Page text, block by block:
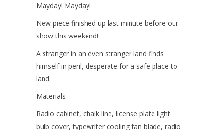
Mayday! Mayday!
New piece finished up last minute before our
show this weekend!
A stranger in an even stranger land finds
himself in peril, desperate for a safe place to
land.
Materials:
Radio cabinet, chalk line, license plate light
bulb cover, typewriter cooling fan blade, radio